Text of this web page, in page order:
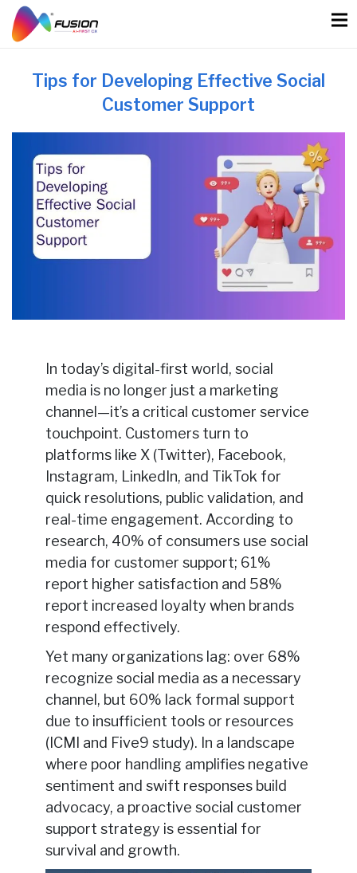
content
Tips for Developing Effective Social
Customer Support
In today’s digital-first world, social
media is no longer just a marketing
channel—it’s a critical customer service
touchpoint. Customers turn to
platforms like X (Twitter), Facebook,
Instagram, LinkedIn, and TikTok for
quick resolutions, public validation, and
real-time engagement. According to
research, 40% of consumers use social
media for customer support; 61%
report higher satisfaction and 58%
report increased loyalty when brands
respond effectively.
Yet many organizations lag: over 68%
recognize social media as a necessary
channel, but 60% lack formal support
due to insufficient tools or resources
(ICMI and Five9 study). In a landscape
where poor handling amplifies negative
sentiment and swift responses build
advocacy, a proactive social customer
support strategy is essential for
survival and growth.